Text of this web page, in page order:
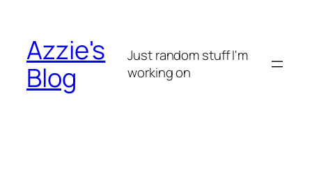
content
Azzie's
Blog
Just random stuff I'm
working on